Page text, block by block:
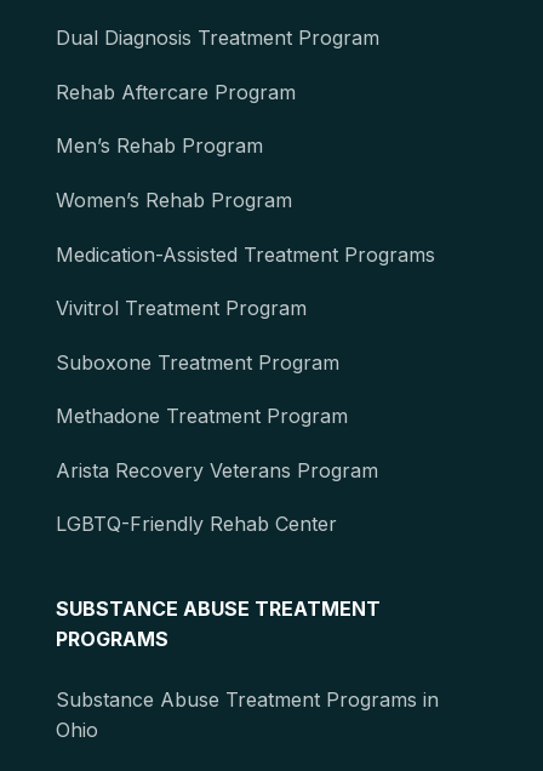
Dual Diagnosis Treatment Program
Rehab Aftercare Program
Men’s Rehab Program
Women’s Rehab Program
Medication-Assisted Treatment Programs
Vivitrol Treatment Program
Suboxone Treatment Program
Methadone Treatment Program
Arista Recovery Veterans Program
LGBTQ-Friendly Rehab Center
SUBSTANCE ABUSE TREATMENT
PROGRAMS
Substance Abuse Treatment Programs in
Ohio